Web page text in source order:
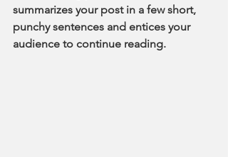
summarizes your post in a few short,
punchy sentences and entices your
audience to continue reading.